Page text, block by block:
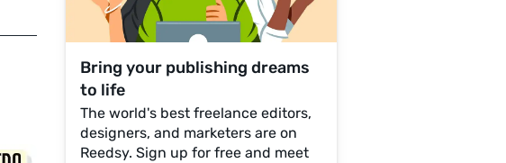
Bring your publishing dreams
to life
The world's best freelance editors,
designers, and marketers are on
Reedsy. Sign up for free and meet